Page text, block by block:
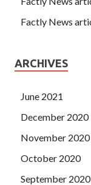
Factly News
ARCHIVES
June 2021
December 2020
November 2020
October 2020
September 2020